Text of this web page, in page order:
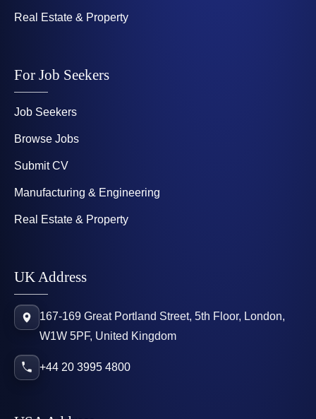
Real Estate & Property
For Job Seekers
Job Seekers
Browse Jobs
Submit CV
Manufacturing & Engineering
Real Estate & Property
UK Address
167-169 Great Portland Street, 5th Floor, London,
W1W 5PF, United Kingdom
+44 20 3995 4800